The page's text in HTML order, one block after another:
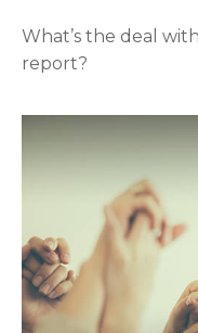
What’s the deal
report?